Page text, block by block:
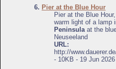
6. Pier at the Blue Hour
Pier at the Blue
warm light of a lamp
Peninsula at the
Neuseeland
URL:
http://
- 10KB - 19 Jun 2026